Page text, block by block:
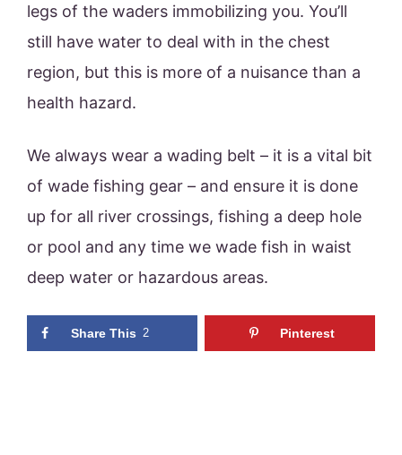
legs of the waders immobilizing you. You’ll
still have water to deal with in the chest
region, but this is more of a nuisance than a
health hazard.
We always wear a wading belt – it is a vital bit
of wade fishing gear – and ensure it is done
up for all river crossings, fishing a deep hole
or pool and any time we wade fish in waist
deep water or hazardous areas.
Share This 2 Pinterest